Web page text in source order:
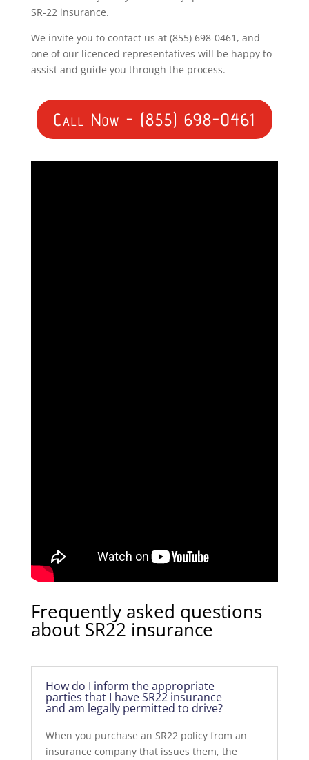
SR-22 insurance.
We invite you to contact us at (855) 698-0461, and
one of our licenced representatives will be happy to
assist and guide you through the process.
Call Now - (855) 698-0461
Frequently asked questions
about SR22 insurance
How do I inform the appropriate
parties that I have SR22 insurance
and am legally permitted to drive?
When you purchase an SR22 policy from an
insurance company that issues them, the